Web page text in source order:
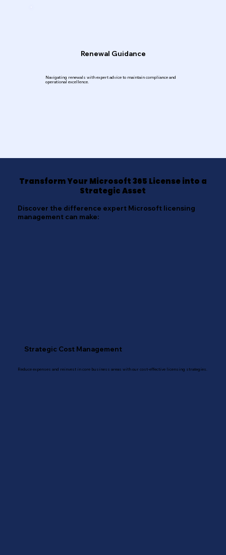
Renewal Guidance
Navigating renewals with expert advice to maintain compliance and
operational excellence.
Transform Your Microsoft 365 License into a
Strategic Asset
Discover the difference expert Microsoft licensing
management can make:
Strategic Cost Management
Reduce expenses and reinvest in core business areas with our cost-effective licensing strategies.